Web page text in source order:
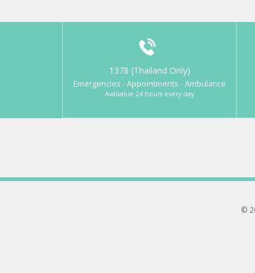
1378 (Thailand Only)
Emergencies - Appointments - Ambulance
Available 24 hours every day
©